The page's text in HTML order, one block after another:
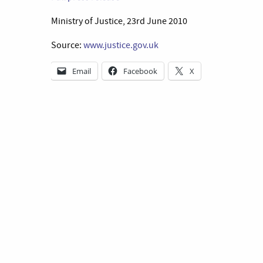
Ministry of Justice, 23rd June 2010
Source: www.justice.gov.uk
Email Facebook X